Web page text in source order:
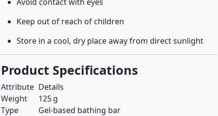
Keep out of reach of children
Store in a cool, dry place away from direct sunlight
Product Specifications
Attribute Details
Weight
125 g
Type
Gel-based bathing bar